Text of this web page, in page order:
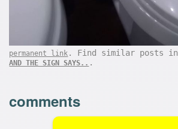
permanent link . Find similar posts in
AND THE SIGN SAYS.. .
comments